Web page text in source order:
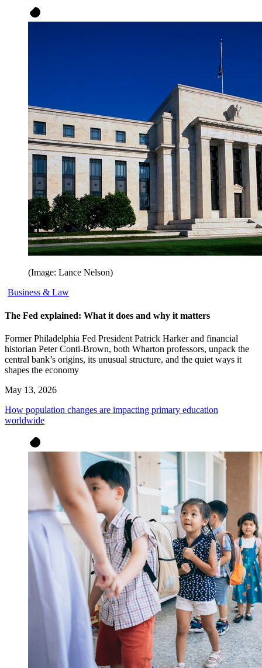
(Image: Lance Nelson)
Business & Law
The Fed explained: What it does and why it matters
Former Philadelphia Fed President Patrick Harker and financial
historian Peter Conti-Brown, both Wharton professors, unpack the
central bank’s origins, its unusual structure, and the quiet ways it
shapes the economy
May 13, 2026
How population changes are impacting primary education
worldwide